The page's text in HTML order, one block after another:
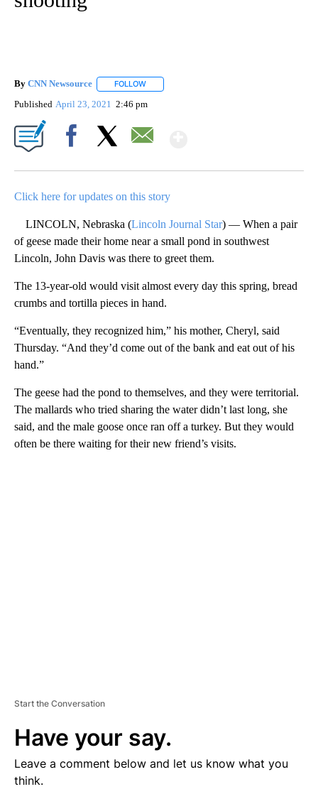
By CNN Newsource FOLLOW
Published April 23, 2021 2:46 pm
Click here for updates on this story
LINCOLN, Nebraska (Lincoln Journal Star) — When a pair
of geese made their home near a small pond in southwest
Lincoln, John Davis was there to greet them.
The 13-year-old would visit almost every day this spring, bread
crumbs and tortilla pieces in hand.
“Eventually, they recognized him,” his mother, Cheryl, said
Thursday. “And they’d come out of the bank and eat out of his
hand.”
The geese had the pond to themselves, and they were territorial.
The mallards who tried sharing the water didn’t last long, she
said, and the male goose once ran off a turkey. But they would
often be there waiting for their new friend’s visits.
Start the Conversation
Have your say.
Leave a comment below and let us know what you
think.